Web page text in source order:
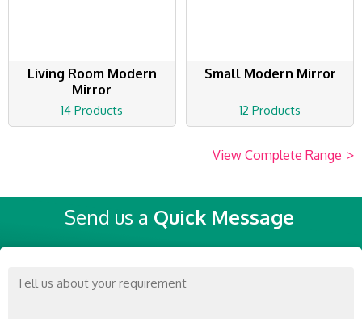
Living Room Modern
Mirror
14 Products
Small Modern Mirror
12 Products
View Complete Range >
Send us a Quick Message